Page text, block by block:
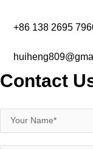
+86 138 2695
Contact